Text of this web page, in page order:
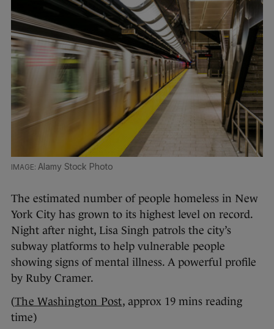
Alamy Stock Photo
The estimated number of people homeless in New
York City has grown to its highest level on record.
Night after night, Lisa Singh patrols the city’s
subway platforms to help vulnerable people
showing signs of mental illness. A powerful profile
by Ruby Cramer.
(The Washington Post, approx 19 mins reading
time)